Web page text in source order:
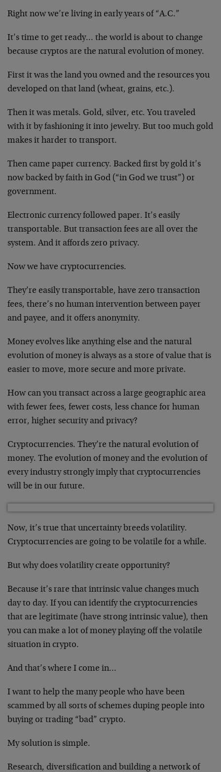
Right now we’re living in early years of “A.C.”
It’s time to get ready… the world is about to change
because cryptos are the natural evolution of money.
First it was the land you owned and the resources you
developed on that land (wheat, grains, etc.).
Then it was metals. Gold, silver, etc. You traveled
with it by fashioning it into jewelry. But too much gold
makes it harder to transport.
Then came paper currency. Backed first by gold it’s
now backed by faith in God (“in God we trust”) or
government.
Electronic currency followed paper. It’s easily
transportable. But transaction fees are all over the
system. And it affords zero privacy.
Now we have cryptocurrencies.
They’re easily transportable, have zero transaction
fees, there’s no human intervention between payer
and payee, and it offers anonymity.
Money evolves like anything else and the natural
evolution of money is always as a store of value that is
easier to move, more secure and more private.
How can you transact across a large geographic area
with fewer fees, fewer costs, less chance for human
error, higher security and privacy?
Cryptocurrencies. They’re the natural evolution of
money. The evolution of money and the evolution of
every industry strongly imply that cryptocurrencies
will be in our future.
Now, it’s true that uncertainty breeds volatility.
Cryptocurrencies are going to be volatile for a while.
But why does volatility create opportunity?
Because it’s rare that intrinsic value changes much
day to day. If you can identify the cryptocurrencies
that are legitimate (have strong intrinsic value), then
you can make a lot of money playing off the volatile
situation in crypto.
And that’s where I come in…
I want to help the many people who have been
scammed by all sorts of schemes duping people into
buying or trading “bad” crypto.
My solution is simple.
Research, diversification and building a network of